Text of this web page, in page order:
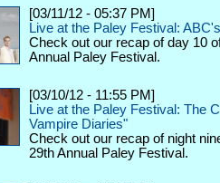
[03/11/12 - 05:37 PM]
Live at the Paley Festival:
Check out our recap of day 10
Annual Paley Festival.
[03/10/12 - 11:55 PM]
Live at the Paley Festival: The
Vampire Diaries"
Check out our recap of night
29th Annual Paley Festival.